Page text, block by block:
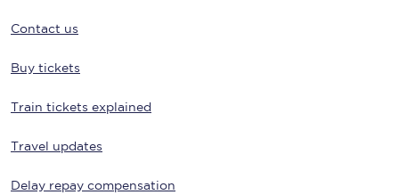
Contact us
Buy tickets
Train tickets explained
Travel updates
Delay repay compensation